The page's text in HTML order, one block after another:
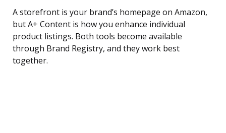
A storefront is your brand’s homepage on Amazon,
but A+ Content is how you enhance individual
product listings. Both tools become available
through Brand Registry, and they work best
together.